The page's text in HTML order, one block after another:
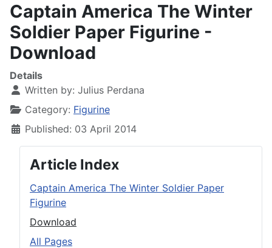
Captain America The Winter
Soldier Paper Figurine -
Download
Details
Written by: Julius Perdana
Category: Figurine
Published: 03 April 2014
Article Index
Captain America The Winter Soldier Paper
Figurine
Download
All Pages